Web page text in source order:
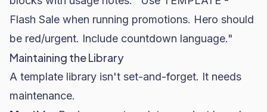
Flash Sale when running promotions. Hero should
be red/urgent. Include countdown language."
Maintaining the Library
A template library isn't set-and-forget. It needs
maintenance.